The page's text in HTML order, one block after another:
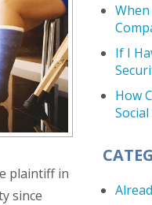
plaintiff in
since
When
If I
How